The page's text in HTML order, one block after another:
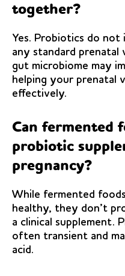
together?
Yes. Probiotics do
any standard prenatal
gut microbiome may
helping your prenatal
effectively.
Can fermented
probiotic
pregnancy?
While fermented
healthy, they don’t
a clinical supplement.
often transient and
acid.